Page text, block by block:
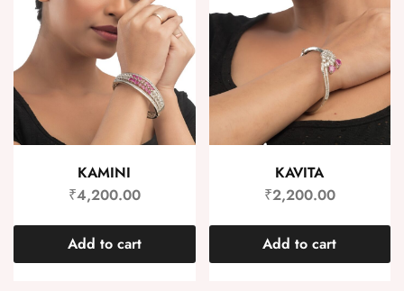
KAMINI
₹4,200.00
Add to cart
KAVITA
₹2,200.00
Add to cart